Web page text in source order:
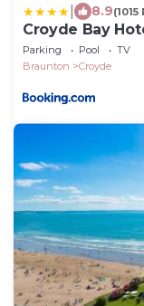
8.9
Croyde Bay
Parking Pool
TV
Braunton
Croyde